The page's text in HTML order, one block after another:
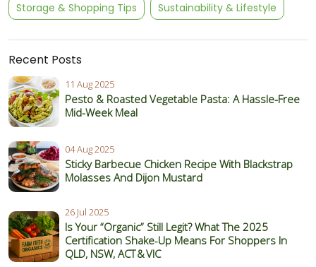
Storage & Shopping Tips Sustainability & Lifestyle
Recent Posts
11 Aug 2025
Pesto & Roasted Vegetable Pasta: A Hassle-Free
Mid-Week Meal
04 Aug 2025
Sticky Barbecue Chicken Recipe With Blackstrap
Molasses And Dijon Mustard
26 Jul 2025
Is Your “Organic” Still Legit? What The 2025
Certification Shake‑Up Means For Shoppers In
QLD, NSW, ACT & VIC